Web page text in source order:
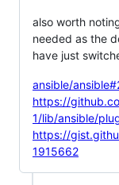
also worth
needed as the
have just
ansible/
https://
1/lib/ansible/
https://
1915662